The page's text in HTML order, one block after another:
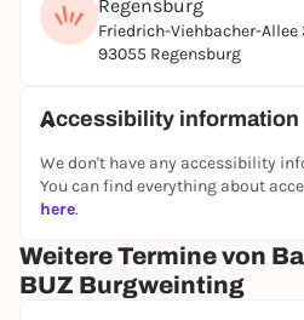
Regensburg
Friedrich-Viehbacher-Allee
93055 Regensburg
Accessibility information
We don't have any accessibility
You can find everything about
here.
Weitere Termine von
BUZ Burgweinting